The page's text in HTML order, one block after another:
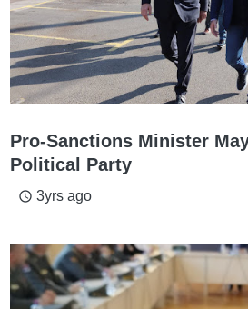
Pro-Sanctions Minister
Political Party
access_time 3yrs ago